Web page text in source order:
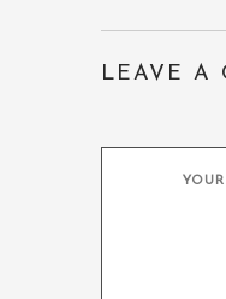
LEAVE A